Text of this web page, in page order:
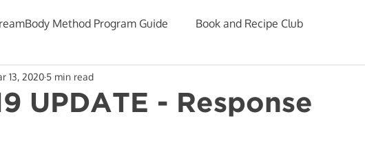
Method Program Guide Book and Recipe Club
Mindset and Lifestyle
Change
UPDATE - Response
13, 2020 5 min read